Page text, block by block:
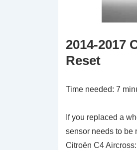
2014-2017
Reset
Time needed: 7
If you replaced a
sensor needs to be
Citroën C4 Aircross: